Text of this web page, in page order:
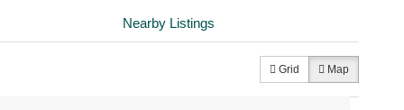
Nearby Listings
Grid Map